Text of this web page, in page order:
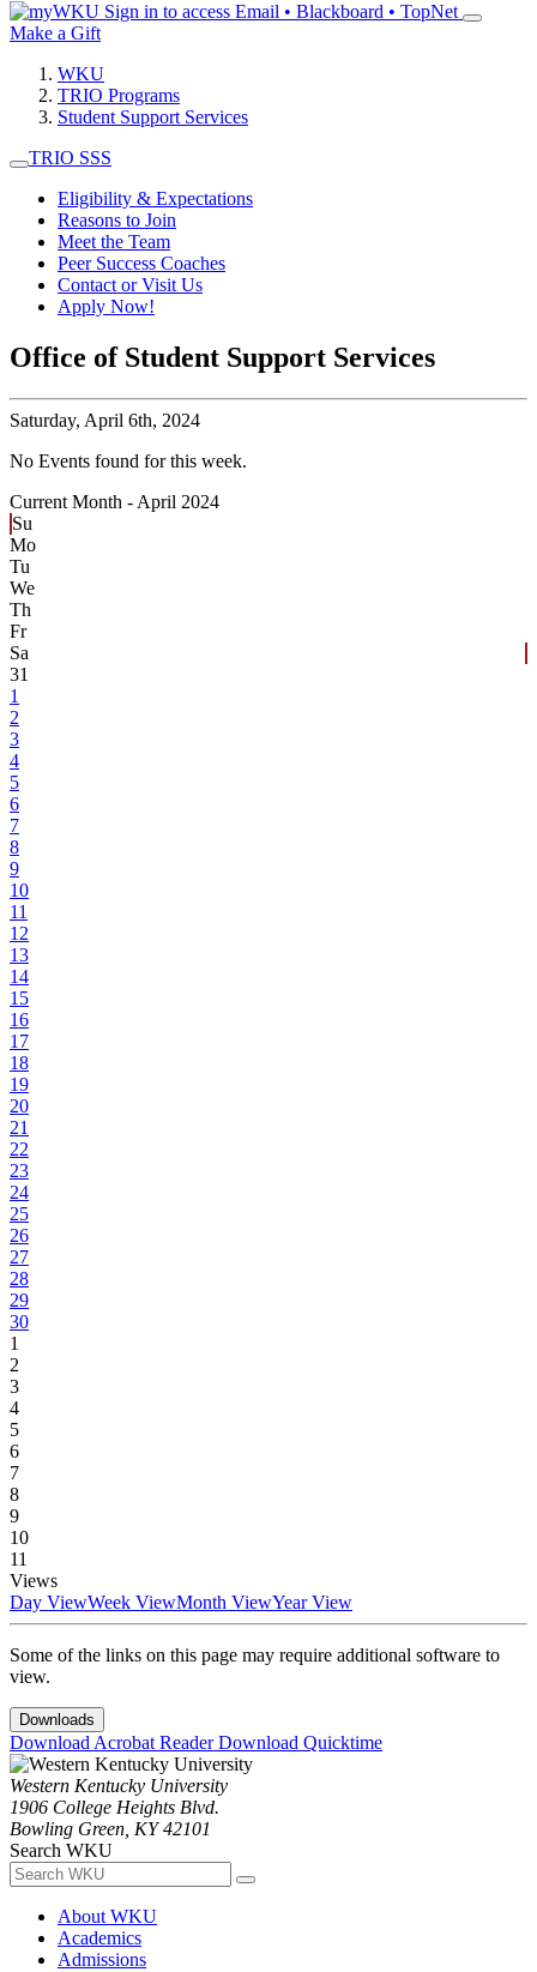
Sign in to access Email • Blackboard • TopNet
Make a Gift
WKU
TRIO Programs
Student Support Services
TRIO SSS
Eligibility & Expectations
Reasons to Join
Meet the Team
Peer Success Coaches
Contact or Visit Us
Apply Now!
Office of Student Support Services
Saturday, April 6th, 2024
No Events found for this week.
Current Month - April 2024
Su
Mo
Tu
We
Th
Fr
Sa
31
1
2
3
4
5
6
7
8
9
10
11
12
13
14
15
16
17
18
19
20
21
22
23
24
25
26
27
28
29
30
1
2
3
4
5
6
7
8
9
10
11
Views
Day ViewWeek ViewMonth ViewYear View
Some of the links on this page may require additional software to
view.
Downloads
Download Acrobat ReaderDownload Quicktime
Western Kentucky University
1906 College Heights Blvd.
Bowling Green, KY 42101
Search WKU
About WKU
Academics
Admissions